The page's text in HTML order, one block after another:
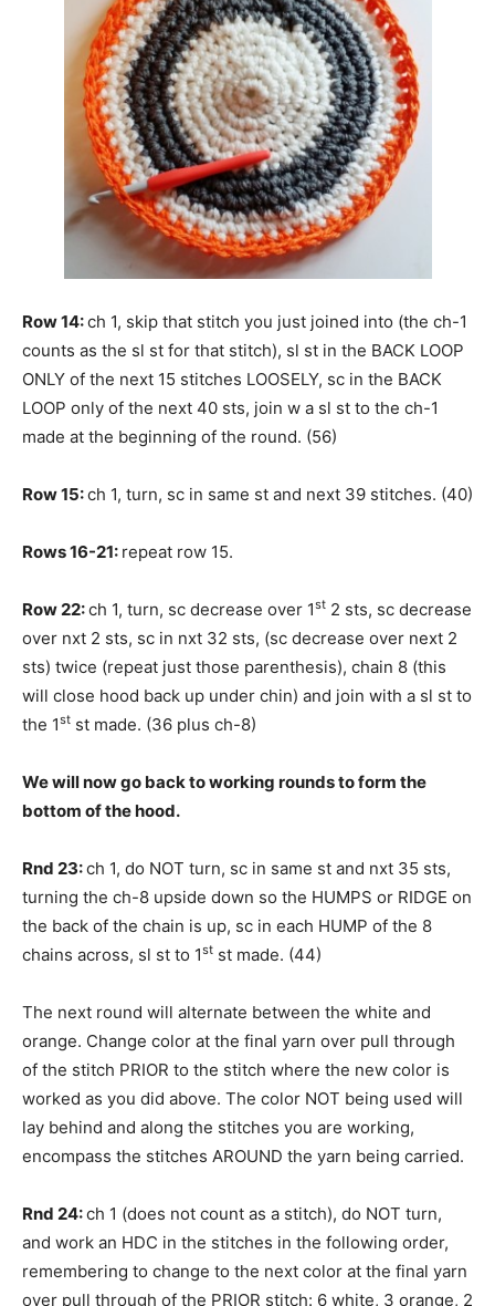
Row 14:ch 1, skip that stitch you just joined into (the ch-1
counts as the sl st for that stitch), sl st in the BACK LOOP
ONLY of the next 15 stitches LOOSELY, sc in the BACK
LOOP only of the next 40 sts, join w a sl st to the ch-1
made at the beginning of the round. (56)
Row 15:ch 1, turn, sc in same st and next 39 stitches. (40)
Rows 16-21: repeat row 15.
Row 22:ch 1, turn, sc decrease over 1st 2 sts, sc decrease
over nxt 2 sts, sc in nxt 32 sts, (sc decrease over next 2
sts) twice (repeat just those parenthesis), chain 8 (this
will close hood back up under chin) and join with a sl st to
the 1st st made. (36 plus ch-8)
We will now go back to working rounds to form the
bottom of the hood.
Rnd 23:ch 1, do NOT turn, sc in same st and nxt 35 sts,
turning the ch-8 upside down so the HUMPS or RIDGE on
the back of the chain is up, sc in each HUMP of the 8
chains across, sl st to 1st st made. (44)
The next round will alternate between the white and
orange. Change color at the final yarn over pull through
of the stitch PRIOR to the stitch where the new color is
worked as you did above. The color NOT being used will
lay behind and along the stitches you are working,
encompass the stitches AROUND the yarn being carried.
Rnd 24:ch 1 (does not count as a stitch), do NOT turn,
and work an HDC in the stitches in the following order,
remembering to change to the next color at the final yarn
over pull through of the PRIOR stitch: 6 white, 3 orange, 2